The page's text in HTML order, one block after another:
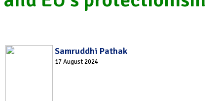
Samruddhi Pathak
17 August 2024